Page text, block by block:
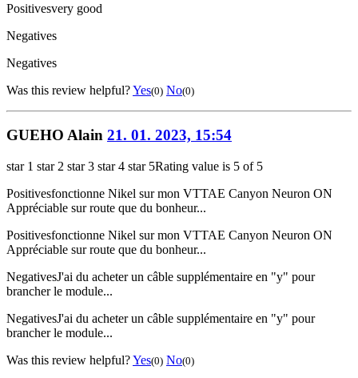
Positivesvery good
Negatives
Negatives
Was this review helpful?Yes(0) No(0)
GUEHO Alain 21. 01. 2023, 15:54
star 1 star 2 star 3 star 4 star 5Rating value is 5 of 5
Positivesfonctionne Nikel sur mon VTTAE Canyon Neuron ON
Appréciable sur route que du bonheur...
Positivesfonctionne Nikel sur mon VTTAE Canyon Neuron ON
Appréciable sur route que du bonheur...
NegativesJ'ai du acheter un câble supplémentaire en "y" pour
brancher le module...
NegativesJ'ai du acheter un câble supplémentaire en "y" pour
brancher le module...
Was this review helpful?Yes(0) No(0)